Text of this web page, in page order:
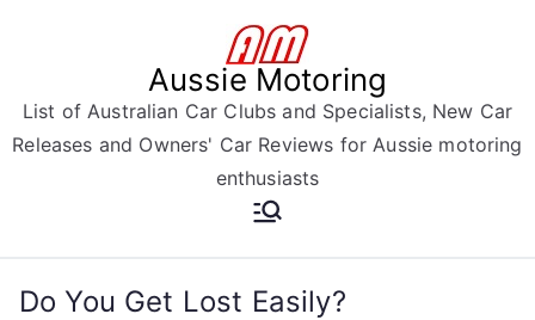
Aussie Motoring
List of Australian Car Clubs and Specialists, New Car
Releases and Owners' Car Reviews for Aussie motoring
enthusiasts
Do You Get Lost Easily?